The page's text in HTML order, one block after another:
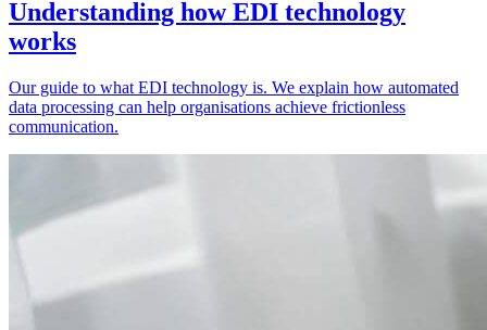
Understanding how EDI technology
works
Our guide to what EDI technology is. We explain how automated
data processing can help organisations achieve frictionless
communication.